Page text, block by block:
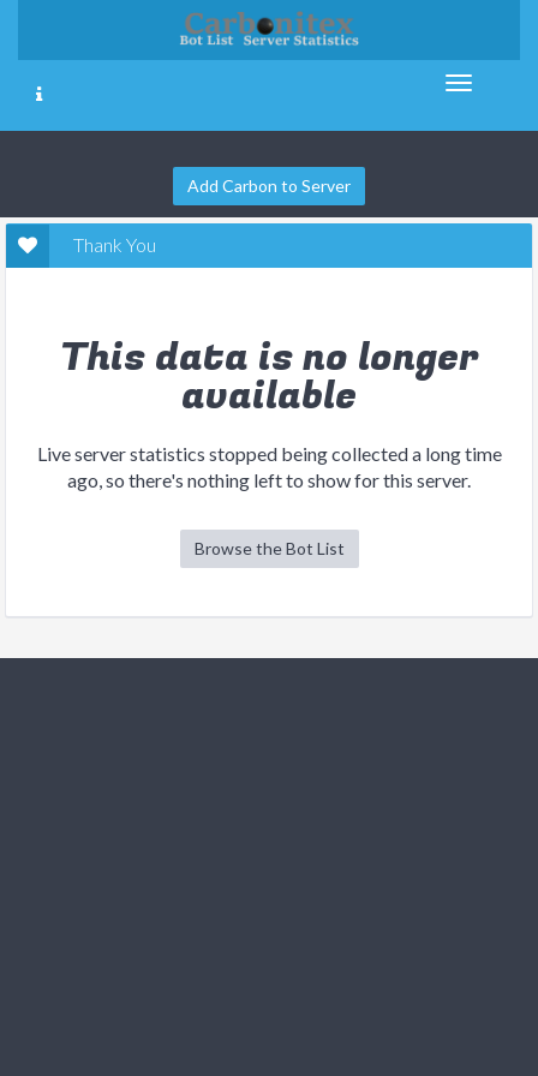
Add Carbon to Server
Thank You
This data is no longer
available
Live server statistics stopped being collected a long time
ago, so there's nothing left to show for this server.
Browse the Bot List